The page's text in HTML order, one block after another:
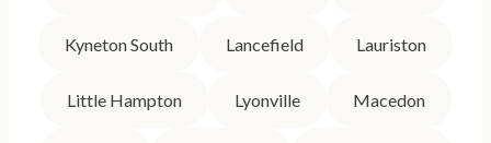
Kyneton South Lancefield Lauriston
Little Hampton Lyonville Macedon